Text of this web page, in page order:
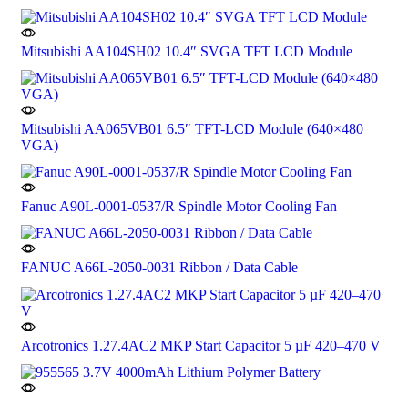
Mitsubishi AA104SH02 10.4″ SVGA TFT LCD Module
Mitsubishi AA065VB01 6.5″ TFT-LCD Module (640×480
VGA)
Fanuc A90L-0001-0537/R Spindle Motor Cooling Fan
FANUC A66L-2050-0031 Ribbon / Data Cable
Arcotronics 1.27.4AC2 MKP Start Capacitor 5 µF 420–470 V